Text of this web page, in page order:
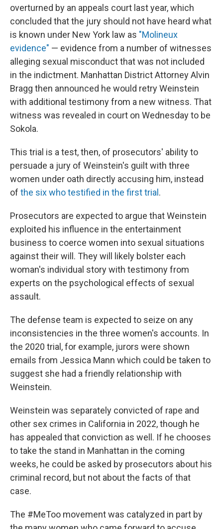
overturned by an appeals court last year, which
concluded that the jury should not have heard what
is known under New York law as "Molineux
evidence" — evidence from a number of witnesses
alleging sexual misconduct that was not included
in the indictment. Manhattan District Attorney Alvin
Bragg then announced he would retry Weinstein
with additional testimony from a new witness. That
witness was revealed in court on Wednesday to be
Sokola.
This trial is a test, then, of prosecutors' ability to
persuade a jury of Weinstein's guilt with three
women under oath directly accusing him, instead
of the six who testified in the first trial .
Prosecutors are expected to argue that Weinstein
exploited his influence in the entertainment
business to coerce women into sexual situations
against their will. They will likely bolster each
woman's individual story with testimony from
experts on the psychological effects of sexual
assault.
The defense team is expected to seize on any
inconsistencies in the three women's accounts. In
the 2020 trial, for example, jurors were shown
emails from Jessica Mann which could be taken to
suggest she had a friendly relationship with
Weinstein.
Weinstein was separately convicted of rape and
other sex crimes in California in 2022, though he
has appealed that conviction as well. If he chooses
to take the stand in Manhattan in the coming
weeks, he could be asked by prosecutors about his
criminal record, but not about the facts of that
case.
The #MeToo movement was catalyzed in part by